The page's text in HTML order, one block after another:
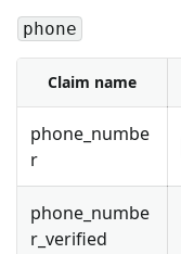
phone
Claim name
phone_numbe
r
phone_numbe
r_verified